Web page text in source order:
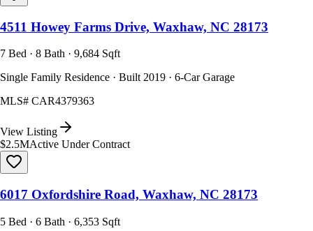
4511 Howey Farms Drive, Waxhaw, NC 28173
7 Bed · 8 Bath · 9,684 Sqft
Single Family Residence · Built 2019 · 6-Car Garage
MLS# CAR4379363
View Listing
$2.5MActive Under Contract
6017 Oxfordshire Road, Waxhaw, NC 28173
5 Bed · 6 Bath · 6,353 Sqft